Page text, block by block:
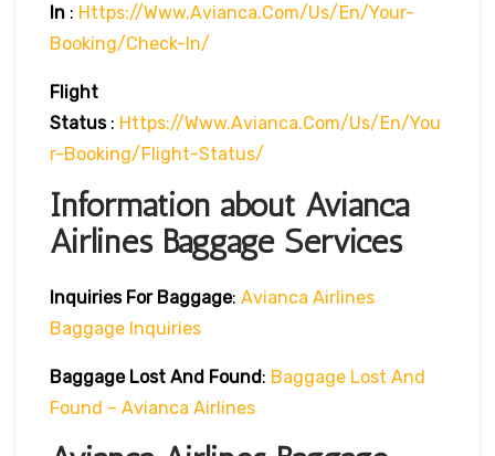
In : Https://www.avianca.com/us/en/your-
Booking/check-In/
Flight
Status: Https://www.avianca.com/us/en/you
R-Booking/flight-Status/
Information about Avianca
Airlines Baggage Services
Inquiries For Baggage: Avianca Airlines
Baggage Inquiries
Baggage Lost And Found: Baggage Lost And
Found – Avianca Airlines